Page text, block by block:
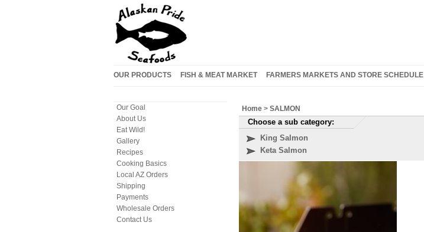
OUR PRODUCTS FISH & MEAT MARKET FARMERS MARKETS AND STORE SCHEDULE
Our Goal
About Us
Eat Wild!
Gallery
Recipes
Cooking Basics
Local AZ Orders
Shipping
Payments
Wholesale Orders
Contact Us
Home > SALMON
Choose a sub category:
King Salmon
Keta Salmon